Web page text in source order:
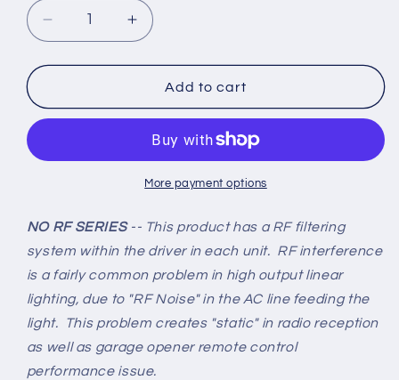
Decrease
quantity
for
LED
T8
72w
CLEAR
LENS
RF)
V-
Series
w/Mounting
Hardware
Increase
quantity
for
Linkable
LED
72w
10,944
CLEAR
LENS
RF)
V-
Series
w/Mounting
Hardware
Add to cart
More payment options
NO RF SERIES-- This product has a RF filtering
system within the driver in each unit. RF interference
is a fairly common problem in high output linear
lighting, due to "RF Noise" in the AC line feeding the
light. This problem creates "static" in radio reception
as well as garage opener remote control
performance issue.